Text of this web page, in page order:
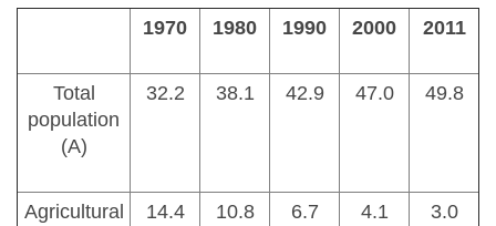
1970 1980 1990 2000 2011
Total
population
(A)
32.2 38.1 42.9 47.0 49.8
Agricultural
14.4 10.8 6.7 4.1 3.0